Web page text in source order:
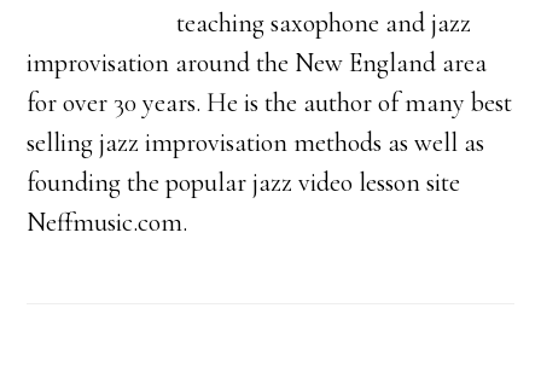
teaching saxophone and jazz
improvisation around the New England area
for over 30 years. He is the author of many best
selling jazz improvisation methods as well as
founding the popular jazz video lesson site
Neffmusic.com.